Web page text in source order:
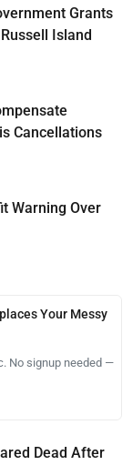
Grants
Island
Cancellations
Warning Over
Your Messy
No signup needed —
Dead After